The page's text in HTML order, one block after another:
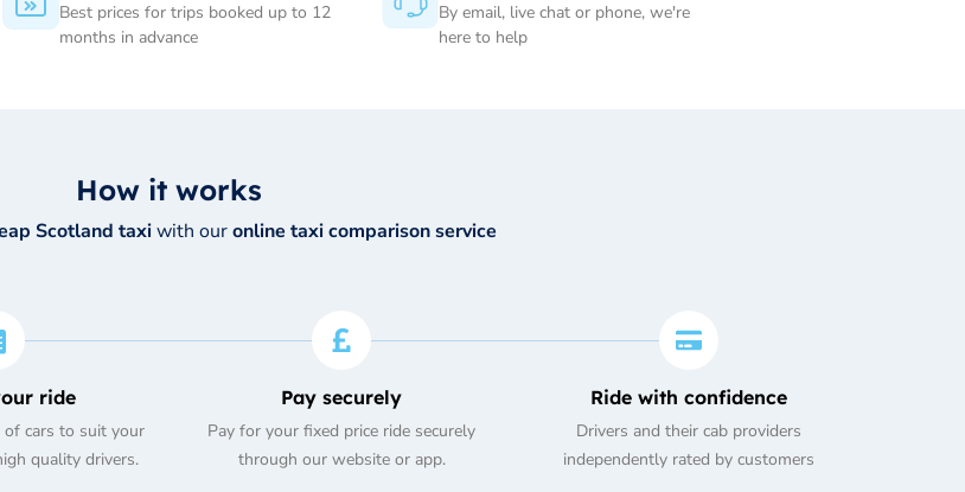
Best prices for trips booked up to 12
months in advance
By email, live chat or phone, we're
here to help
How it works
Scotland taxiwith ouronline taxi comparison service
ride
of cars to suit your
quality drivers.
Pay securely
Pay for your fixed price ride securely
through our website or app.
Ride with confidence
Drivers and their cab providers
independently rated by customers